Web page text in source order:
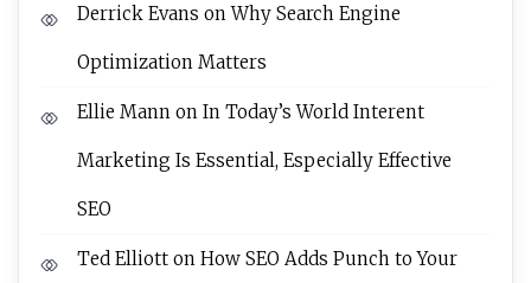
Derrick Evans onWhy Search Engine
Optimization Matters
Ellie Mann on In Today’s World Interent
Marketing Is Essential, Especially Effective
SEO
Ted Elliott on How SEO Adds Punch to Your